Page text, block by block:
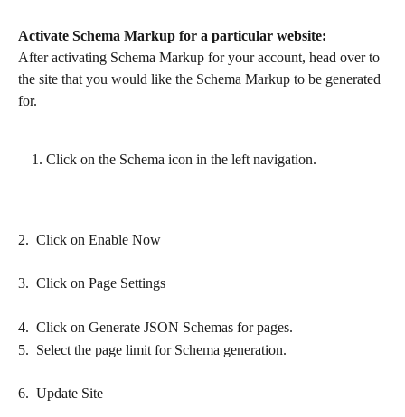
Activate Schema Markup for a particular website:
After activating Schema Markup for your account, head over to
the site that you would like the Schema Markup to be generated
for.
Click on the Schema icon in the left navigation.
2.  Click on Enable Now
3.  Click on Page Settings
4.  Click on Generate JSON Schemas for pages.
5.  Select the page limit for Schema generation.
6.  Update Site